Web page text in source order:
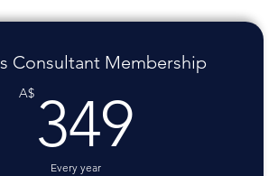
Consultant Membership
A$ 349
Every year